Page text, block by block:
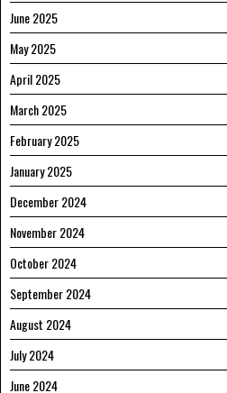
June 2025
May 2025
April 2025
March 2025
February 2025
January 2025
December 2024
November 2024
October 2024
September 2024
August 2024
July 2024
June 2024